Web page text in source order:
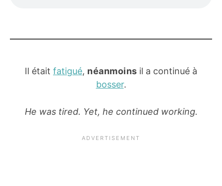
Il était fatigué, néanmoins il a continué à
bosser.
He was tired. Yet, he continued working.